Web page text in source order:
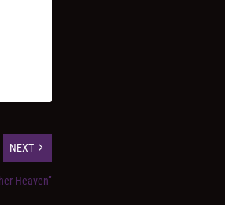
NEXT
Heaven”